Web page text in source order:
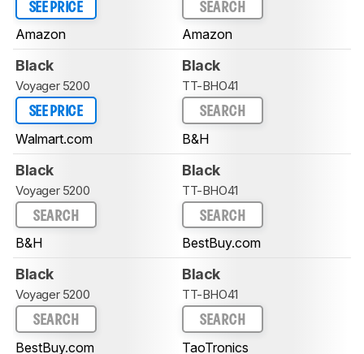
SEE PRICE
Amazon
SEARCH
Amazon
Black
Voyager 5200
SEE PRICE
Walmart.com
Black
TT-BHO41
SEARCH
B&H
Black
Voyager 5200
SEARCH
B&H
Black
TT-BHO41
SEARCH
BestBuy.com
Black
Voyager 5200
SEARCH
BestBuy.com
Black
TT-BHO41
SEARCH
TaoTronics